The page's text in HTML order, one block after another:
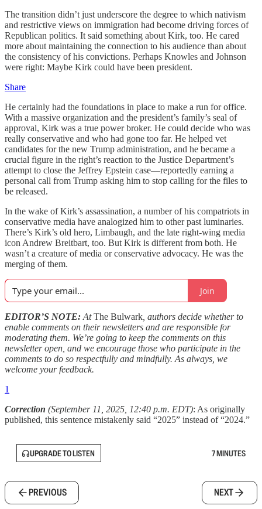
The transition didn’t just underscore the degree to which nativism
and restrictive views on immigration had become driving forces of
Republican politics. It said something about Kirk, too. He cared
more about maintaining the connection to his audience than about
the consistency of his convictions. Perhaps Knowles and Johnson
were right: Maybe Kirk could have been president.
Share
He certainly had the foundations in place to make a run for office.
With a massive organization and the president’s family’s seal of
approval, Kirk was a true power broker. He could decide who was
really conservative and who had gone too far. He helped vet
candidates for the new Trump administration, and he became a
crucial figure in the right’s reaction to the Justice Department’s
attempt to close the Jeffrey Epstein case—reportedly earning a
personal call from Trump asking him to stop calling for the files to
be released.
In the wake of Kirk’s assassination, a number of his compatriots in
conservative media have analogized him to other past luminaries.
There’s Kirk’s old hero, Limbaugh, and the late right-wing media
icon Andrew Breitbart, too. But Kirk is different from both. He
wasn’t a creature of media or conservative advocacy. He was the
merging of them.
Join
EDITOR’S NOTE: AtThe Bulwark , authors decide whether to
enable comments on their newsletters and are responsible for
moderating them. We’re going to keep the comments on this
newsletter open, and we encourage those who participate in the
comments to do so respectfully and mindfully. As always, we
welcome your feedback.
1
Correction (September 11, 2025, 12:40 p.m. EDT): As originally
published, this sentence mistakenly said “2025” instead of “2024.”
UPGRADE TO LISTEN 7 MINUTES
PREVIOUS NEXT